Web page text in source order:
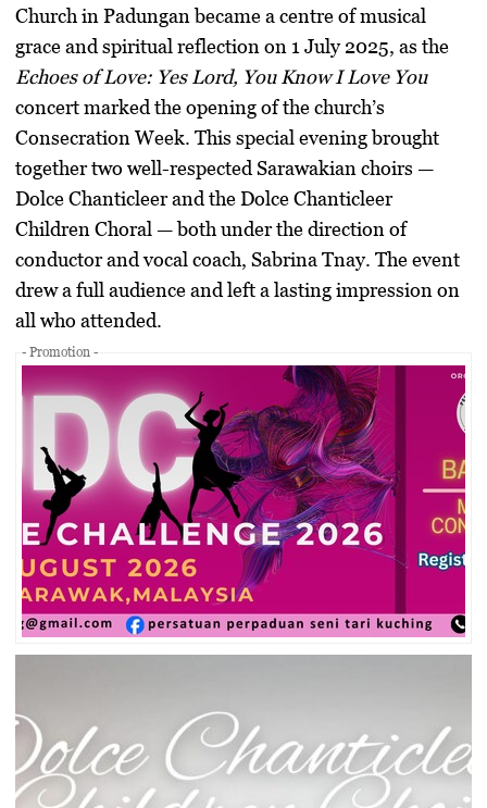
Church in Padungan became a centre of musical
grace and spiritual reflection on 1 July 2025, as the
Echoes of Love: Yes Lord, You Know I Love You
concert marked the opening of the church’s
Consecration Week. This special evening brought
together two well-respected Sarawakian choirs —
Dolce Chanticleer and the Dolce Chanticleer
Children Choral — both under the direction of
conductor and vocal coach, Sabrina Tnay. The event
drew a full audience and left a lasting impression on
all who attended.
- Promotion -